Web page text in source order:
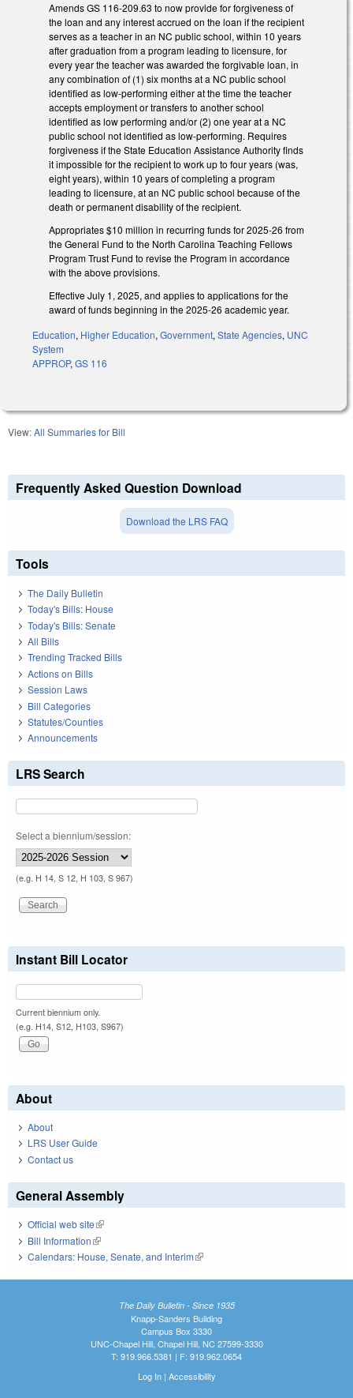
Amends GS 116-209.63 to now provide for forgiveness of
the loan and any interest accrued on the loan if the recipient
serves as a teacher in an NC public school, within 10 years
after graduation from a program leading to licensure, for
every year the teacher was awarded the forgivable loan, in
any combination of (1) six months at a NC public school
identified as low-performing either at the time the teacher
accepts employment or transfers to another school
identified as low performing and/or (2) one year at a NC
public school not identified as low-performing. Requires
forgiveness if the State Education Assistance Authority finds
it impossible for the recipient to work up to four years (was,
eight years), within 10 years of completing a program
leading to licensure, at an NC public school because of the
death or permanent disability of the recipient.
Appropriates $10 million in recurring funds for 2025-26 from
the General Fund to the North Carolina Teaching Fellows
Program Trust Fund to revise the Program in accordance
with the above provisions.
Effective July 1, 2025, and applies to applications for the
award of funds beginning in the 2025-26 academic year.
Education, Higher Education,Government,State Agencies, UNC
System
APPROP,GS 116
View:All Summaries for Bill
Frequently Asked Question Download
Download the LRS FAQ
Tools
The Daily Bulletin
Today's Bills: House
Today's Bills: Senate
All Bills
Trending Tracked Bills
Actions on Bills
Session Laws
Bill Categories
Statutes/Counties
Announcements
LRS Search
Select a biennium/session:
(e.g. H 14, S 12, H 103, S 967)
Instant Bill Locator
Current biennium only.
(e.g. H14, S12, H103, S967)
About
About
LRS User Guide
Contact us
General Assembly
Official web site(link is external)
Bill Information(link is external)
Calendars: House, Senate, and Interim(link is external)
The Daily Bulletin - Since 1935
Knapp-Sanders Building
Campus Box 3330
UNC-Chapel Hill, Chapel Hill, NC 27599-3330
T: 919.966.5381 | F: 919.962.0654
Log In| Accessibility